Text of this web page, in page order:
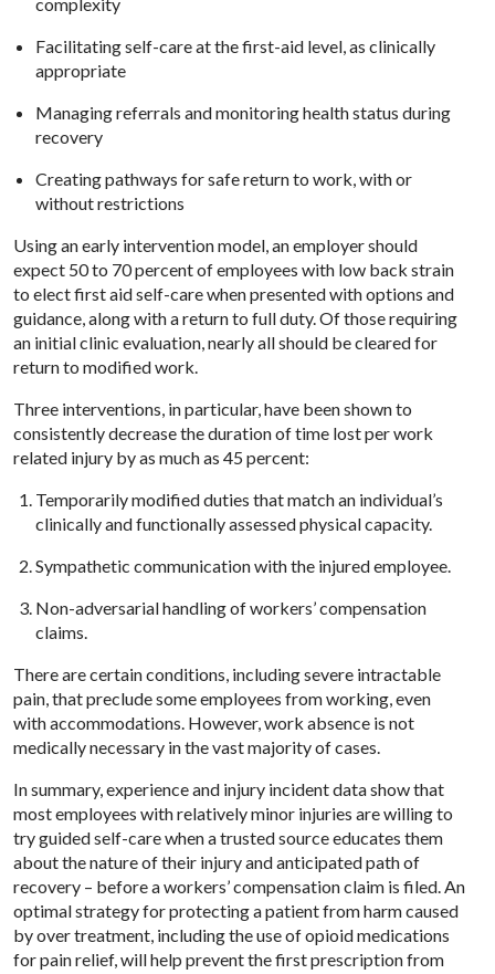
Facilitating self-care at the first-aid level, as clinically
appropriate
Managing referrals and monitoring health status during
recovery
Creating pathways for safe return to work, with or
without restrictions
Using an early intervention model, an employer should
expect 50 to 70 percent of employees with low back strain
to elect first aid self-care when presented with options and
guidance, along with a return to full duty. Of those requiring
an initial clinic evaluation, nearly all should be cleared for
return to modified work.
Three interventions, in particular, have been shown to
consistently decrease the duration of time lost per work
related injury by as much as 45 percent:
Temporarily modified duties that match an individual’s
clinically and functionally assessed physical capacity.
Sympathetic communication with the injured employee.
Non-adversarial handling of workers’ compensation
claims.
There are certain conditions, including severe intractable
pain, that preclude some employees from working, even
with accommodations. However, work absence is not
medically necessary in the vast majority of cases.
In summary, experience and injury incident data show that
most employees with relatively minor injuries are willing to
try guided self-care when a trusted source educates them
about the nature of their injury and anticipated path of
recovery – before a workers’ compensation claim is filed. An
optimal strategy for protecting a patient from harm caused
by over treatment, including the use of opioid medications
for pain relief, will help prevent the first prescription from